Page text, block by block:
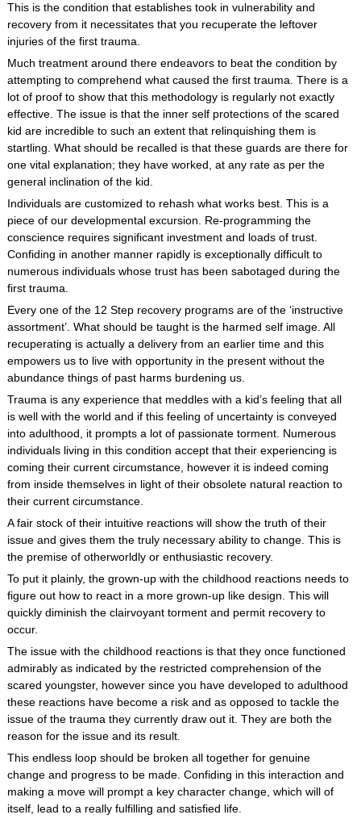
This is the condition that establishes took in vulnerability and
recovery from it necessitates that you recuperate the leftover
injuries of the first trauma.
Much treatment around there endeavors to beat the condition by
attempting to comprehend what caused the first trauma. There is a
lot of proof to show that this methodology is regularly not exactly
effective. The issue is that the inner self protections of the scared
kid are incredible to such an extent that relinquishing them is
startling. What should be recalled is that these guards are there for
one vital explanation; they have worked, at any rate as per the
general inclination of the kid.
Individuals are customized to rehash what works best. This is a
piece of our developmental excursion. Re-programming the
conscience requires significant investment and loads of trust.
Confiding in another manner rapidly is exceptionally difficult to
numerous individuals whose trust has been sabotaged during the
first trauma.
Every one of the 12 Step recovery programs are of the ‘instructive
assortment’. What should be taught is the harmed self image. All
recuperating is actually a delivery from an earlier time and this
empowers us to live with opportunity in the present without the
abundance things of past harms burdening us.
Trauma is any experience that meddles with a kid’s feeling that all
is well with the world and if this feeling of uncertainty is conveyed
into adulthood, it prompts a lot of passionate torment. Numerous
individuals living in this condition accept that their experiencing is
coming their current circumstance, however it is indeed coming
from inside themselves in light of their obsolete natural reaction to
their current circumstance.
A fair stock of their intuitive reactions will show the truth of their
issue and gives them the truly necessary ability to change. This is
the premise of otherworldly or enthusiastic recovery.
To put it plainly, the grown-up with the childhood reactions needs to
figure out how to react in a more grown-up like design. This will
quickly diminish the clairvoyant torment and permit recovery to
occur.
The issue with the childhood reactions is that they once functioned
admirably as indicated by the restricted comprehension of the
scared youngster, however since you have developed to adulthood
these reactions have become a risk and as opposed to tackle the
issue of the trauma they currently draw out it. They are both the
reason for the issue and its result.
This endless loop should be broken all together for genuine
change and progress to be made. Confiding in this interaction and
making a move will prompt a key character change, which will of
itself, lead to a really fulfilling and satisfied life.